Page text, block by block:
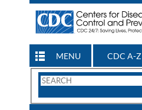
MENU CDC A-Z
Search